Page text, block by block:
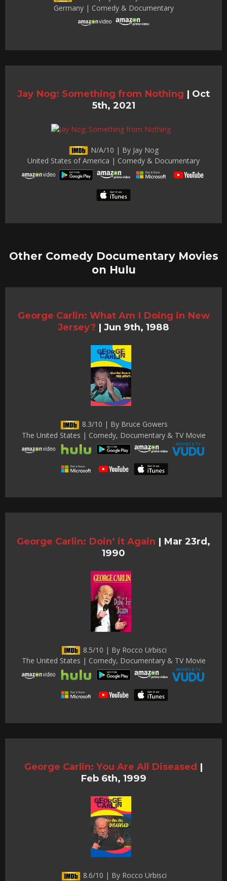
Germany | Comedy & Documentary
Jay Nog: Something from Nothing | Oct
5th, 2021
N/A/10 | By Jay Nog
United States of America | Comedy & Documentary
Other Comedy Documentary Movies
on Hulu
George Carlin: What Am I Doing in New
Jersey? | Jun 9th, 1988
8.3/10 | By Bruce Gowers
The United States | Comedy, Documentary & TV Movie
George Carlin: Doin’ it Again | Mar 23rd,
1990
8.5/10 | By Rocco Urbisci
The United States | Comedy, Documentary & TV Movie
George Carlin: You Are All Diseased |
Feb 6th, 1999
8.6/10 | By Rocco Urbisci